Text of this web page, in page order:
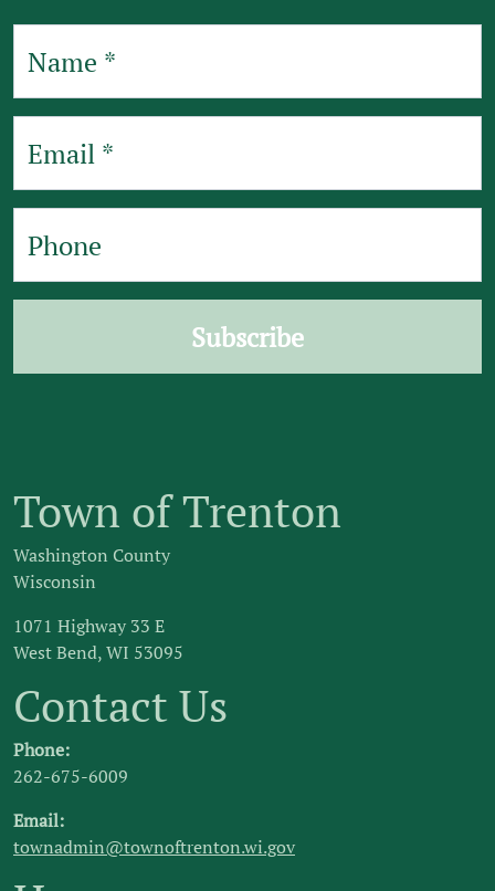
Subscribe
Town of Trenton
Washington County
Wisconsin
1071 Highway 33 E
West Bend, WI 53095
Contact Us
Phone:
262-675-6009
Email:
townadmin@townoftrenton.wi.gov